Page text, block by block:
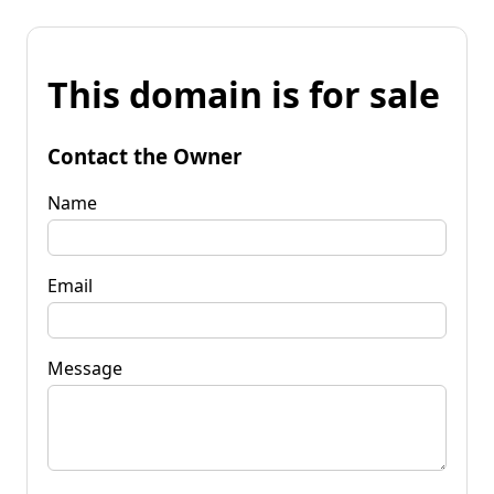
This domain is for sale
Contact the Owner
Name
Email
Message